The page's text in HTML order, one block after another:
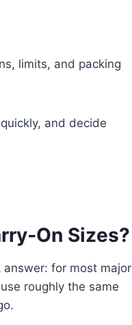
limits, and packing
and decide
Sizes?
answer: for most major
roughly the same